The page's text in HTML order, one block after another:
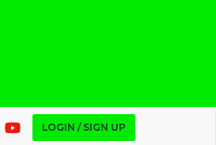
LOGIN / SIGN UP